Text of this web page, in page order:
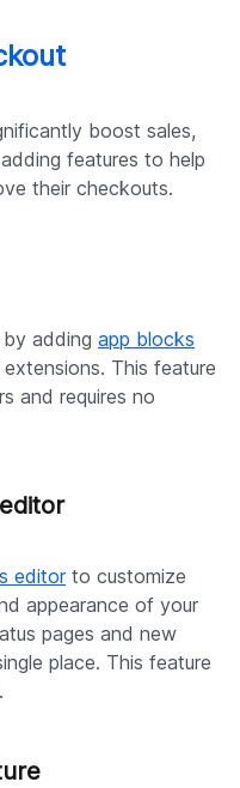
boost sales,
features to help
their checkouts.
adding app blocks
This feature
and requires no
editorto customize
appearance of your
pages and new
place. This feature